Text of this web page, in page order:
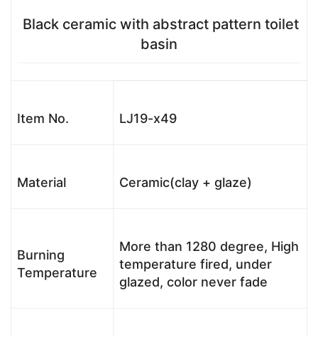
Black ceramic with abstract pattern toilet
basin
Item No. LJ19-x49
Material Ceramic(clay + glaze)
Burning
Temperature
More than 1280 degree, High
temperature fired, under
glazed, color never fade